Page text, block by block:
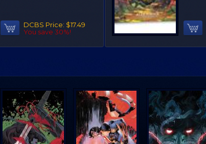
DCBS Price: $17.49
You save 30%!